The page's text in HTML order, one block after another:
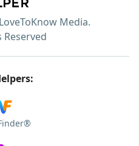
Media.
Reserved